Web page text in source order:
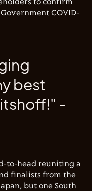
to confirm
COVID-
best
-
to-head reuniting a
finalists from the
but one South